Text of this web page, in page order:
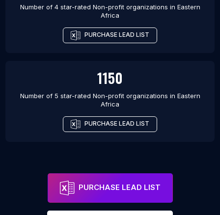
Number of 4 star-rated Non-profit organizations in Eastern
Africa
PURCHASE LEAD LIST
1150
Number of 5 star-rated Non-profit organizations in Eastern
Africa
PURCHASE LEAD LIST
PURCHASE LEAD LIST